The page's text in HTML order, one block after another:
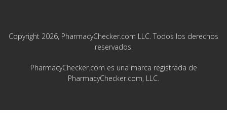
Copyright 2026, PharmacyChecker.com LLC. Todos los derechos
reservados.
PharmacyChecker.com es una marca registrada de
PharmacyChecker.com, LLC.